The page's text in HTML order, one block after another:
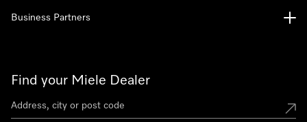
Find your Miele Dealer
Business Partners